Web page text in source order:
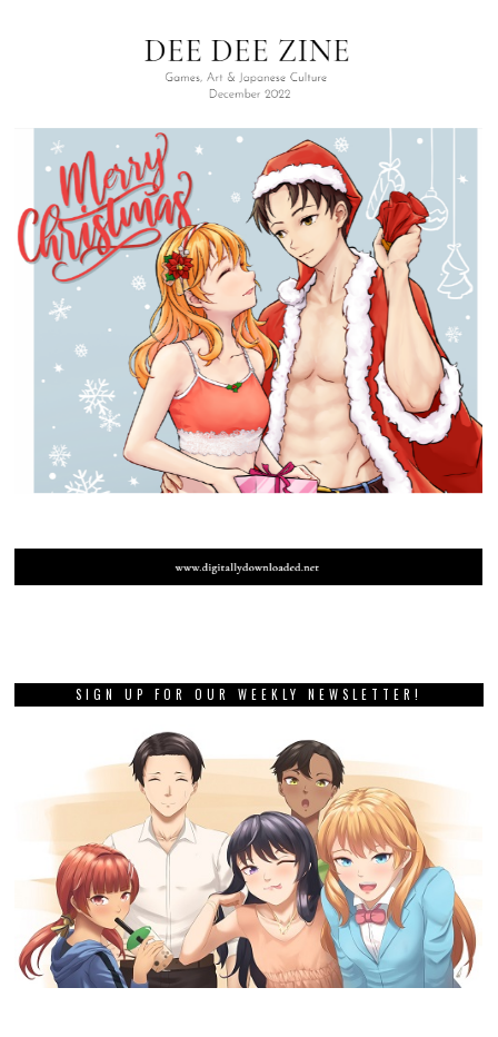
SIGN UP FOR OUR WEEKLY NEWSLETTER!